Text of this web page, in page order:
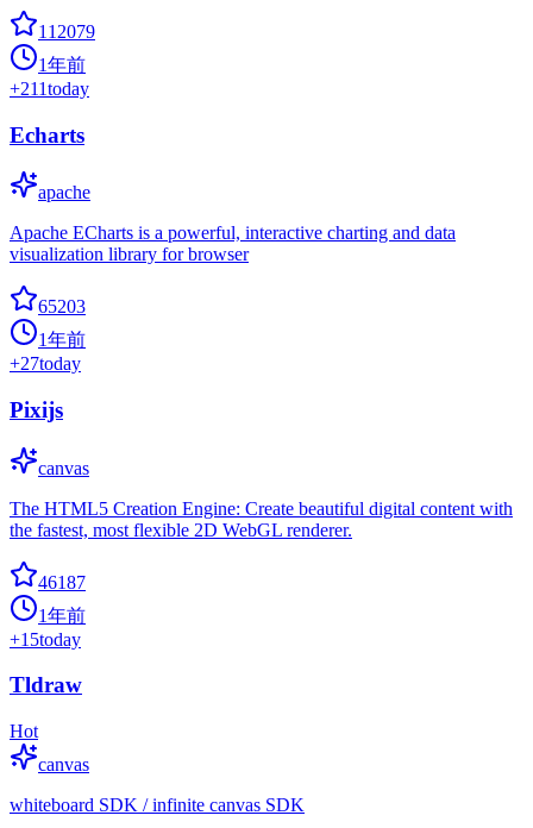
112079
1年前
+211today
Echarts
apache
Apache ECharts is a powerful, interactive charting and data
visualization library for browser
65203
1年前
+27today
Pixijs
canvas
The HTML5 Creation Engine: Create beautiful digital content with
the fastest, most flexible 2D WebGL renderer.
46187
1年前
+15today
Tldraw
Hot
canvas
whiteboard SDK / infinite canvas SDK